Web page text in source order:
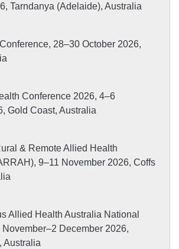
Tarndanya (Adelaide), Australia
28–30 October 2026,
Conference 2026, 4–6
Gold Coast, Australia
& Remote Allied Health
9–11 November 2026, Coffs
Allied Health Australia National
December 2026,
Australia